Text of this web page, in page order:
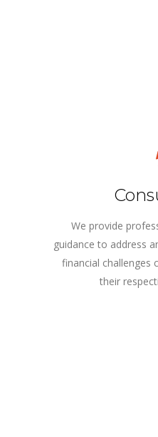
We provide
guidance to address
financial challenges
their